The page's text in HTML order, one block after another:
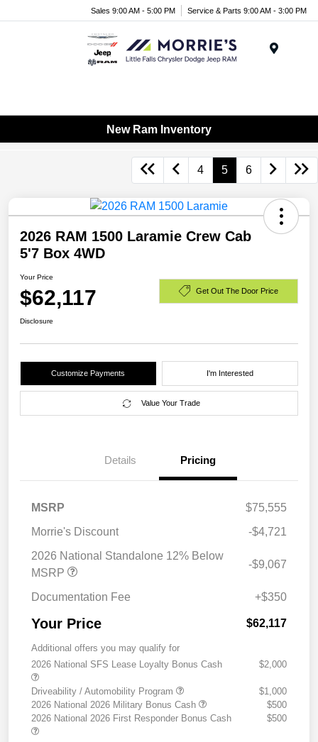
Sales 9:00 AM - 5:00 PM Service & Parts 9:00 AM - 3:00 PM
New Ram Inventory
4 5 6
2026 RAM 1500 Laramie Crew Cab
5'7 Box 4WD
Your Price
$62,117 Get Out The Door Price
Disclosure
Customize Payments I'm Interested
Value Your Trade
Details Pricing
MSRP
$75,555
Morrie's Discount
-$4,721
2026 National Standalone 12% Below
MSRP
-$9,067
Documentation Fee +$350
Your Price $62,117
Additional offers you may qualify for
2026 National SFS Lease Loyalty Bonus Cash
$2,000
Driveability / Automobility Program
$1,000
2026 National 2026 Military Bonus Cash
$500
2026 National 2026 First Responder Bonus Cash
$500